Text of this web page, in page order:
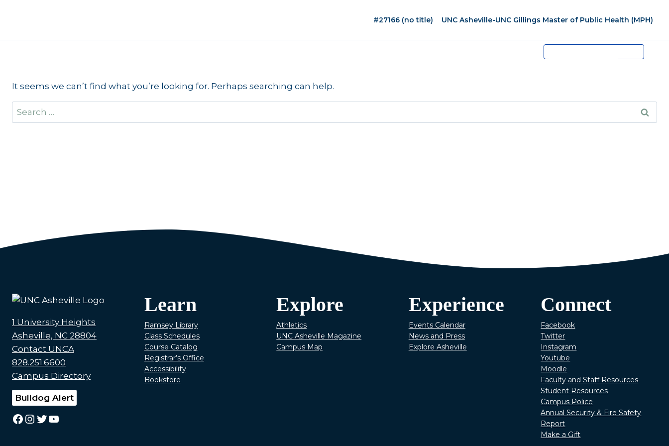
#27166 (no title) UNC Asheville-UNC Gillings Master of Public Health (MPH)
It seems we can’t find what you’re looking for. Perhaps searching can help.
Search
for:
1 University Heights
Asheville, NC 28804
Contact UNCA
828.251.6600
Campus Directory
Bulldog Alert
Facebook
Instagram
Twitter
YouTube
Learn
Ramsey Library
Class Schedules
Course Catalog
Registrar’s Office
Accessibility
Bookstore
Explore
Athletics
UNC Asheville Magazine
Campus Map
Experience
Events Calendar
News and Press
Explore Asheville
Connect
Facebook
Twitter
Instagram
Youtube
Moodle
Faculty and Staff Resources
Student Resources
Campus Police
Annual Security & Fire Safety
Report
Make a Gift